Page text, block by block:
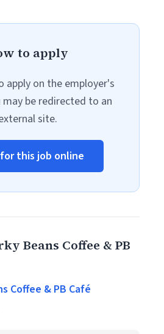
to apply
apply on the employer's
may be redirected to an
site.
this job online
Beans Coffee & PB
Coffee & PB Café